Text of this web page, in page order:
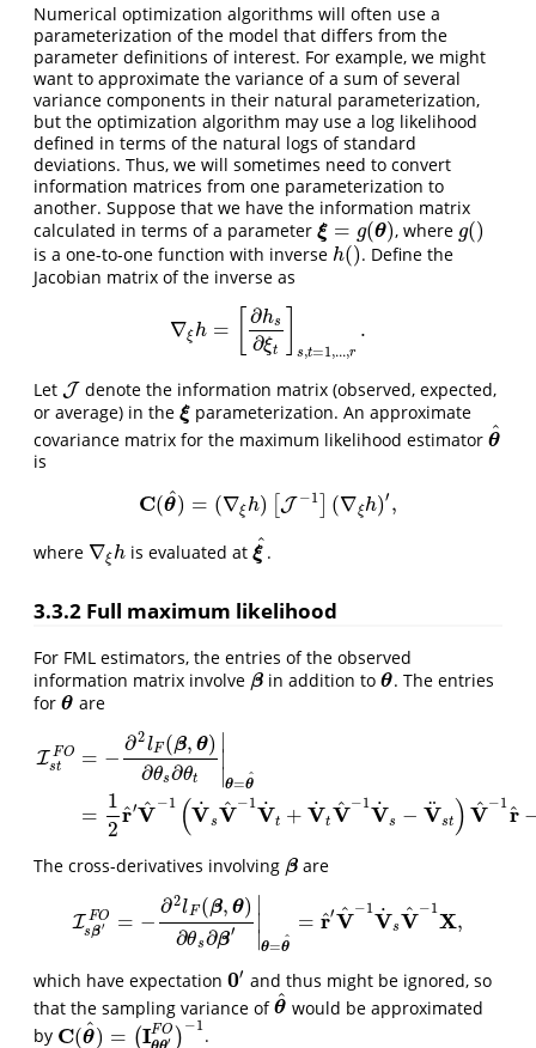
Numerical optimization algorithms will often use a
parameterization of the model that differs from the
parameter definitions of interest. For example, we might
want to approximate the variance of a sum of several
variance components in their natural parameterization,
but the optimization algorithm may use a log likelihood
defined in terms of the natural logs of standard
deviations. Thus, we will sometimes need to convert
information matrices from one parameterization to
another. Suppose that we have the information matrix
calculated in terms of a parameter ξ = g(θ)
ξ= g( θ) , where g()
g()
is a one-to-one function with inverse h()
h() . Define the
Jacobian matrix of the inverse as
∇ξh =
∂hs
∂ξt s,t=1,...,r
.
∇ξh =[∂ s∂ξt]
Let J
J
denote the information matrix (observed, expected,
or average) in the ξ
ξparameterization. An approximate
covariance matrix for the maximum likelihood estimator θ
^
θ^
is
C(θ
^) = (∇ξh) [J −1 (∇ξh)′ ,
C(θ ^)=(∇ξh J−1](∇ h)′,
where ∇ξh
∇ξh is evaluated atξ
^
ξ^.
3.3.2 Full maximum likelihood
For FML estimators, the entries of the observed
information matrix involve β
β in addition toθ
θ. The entries
for θ
θ are
I FO
st = −
∂2lF (β, θ)
∂θs∂θt
∣
∣
θ=θ
^
=
1
2
r
^′V
^ −1 (V
˙ sV
^ −1 V
˙ t + V
˙ tV
^ −1 V
˙ s − V
¨ st) V
^ −1 r
^
,θ)∂θs∂θ θ=θ^
The cross-derivatives involving β
β are
I FO
sβ′ = −
∂2lF (β, θ)
∂θs∂β′
∣
∣
θ=θ
^
= r
^′V
^ −1V
˙ sV
^ −1X,
Isβ′F O= −∂ 2lF(β,θ)∂θs∂β θ^=r^′V^ 1V˙sV^ 1X,
which have expectation 0′
0′ and thus might be ignored, so
that the sampling variance ofθ
^
θ^would be approximated
by C(θ
^) = (IFO
′ )
−1
C(θ^)= Iθ ′FO)− 1
.